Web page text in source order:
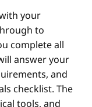
your
to
complete all
answer your
and
checklist. The
tools, and